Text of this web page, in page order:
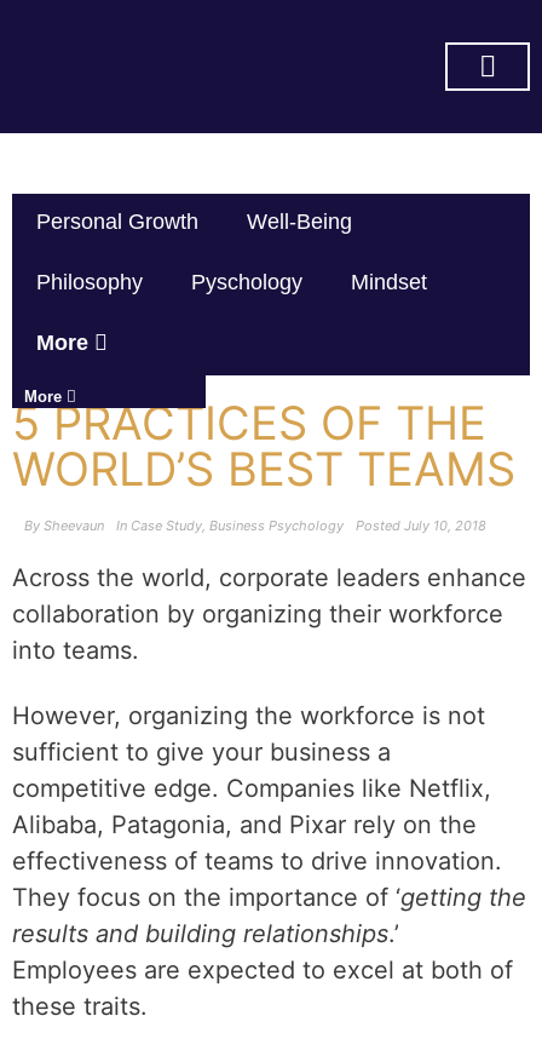
Personal Growth Well-Being
Philosophy Pyschology Mindset
More
More
5 PRACTICES OF THE
WORLD’S BEST TEAMS
By Sheevaun In Case Study, Business Psychology Posted July 10, 2018
Across the world, corporate leaders enhance
collaboration by organizing their workforce
into teams.
However, organizing the workforce is not
sufficient to give your business a
competitive edge. Companies like Netflix,
Alibaba, Patagonia, and Pixar rely on the
effectiveness of teams to drive innovation.
They focus on the importance of ‘getting the
results and building relationships.’
Employees are expected to excel at both of
these traits.